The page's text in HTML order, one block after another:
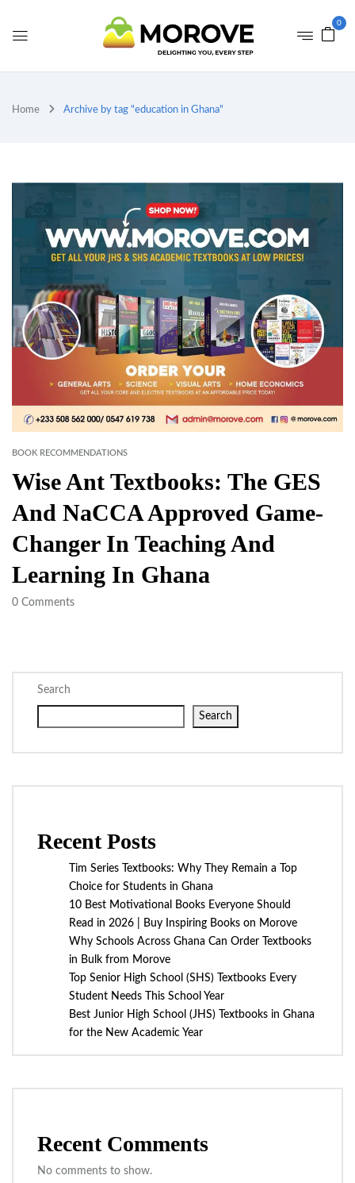
0
Home Archive by tag "education in Ghana"
BOOK RECOMMENDATIONS
Wise Ant Textbooks: The GES
And NaCCA Approved Game-
Changer In Teaching And
Learning In Ghana
0 Comments
Search
Search
Recent Posts
Tim Series Textbooks: Why They Remain a Top
Choice for Students in Ghana
10 Best Motivational Books Everyone Should
Read in 2026 | Buy Inspiring Books on Morove
Why Schools Across Ghana Can Order Textbooks
in Bulk from Morove
Top Senior High School (SHS) Textbooks Every
Student Needs This School Year
Best Junior High School (JHS) Textbooks in Ghana
for the New Academic Year
Recent Comments
No comments to show.